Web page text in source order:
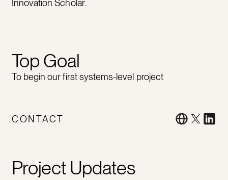
Innovation Scholar.
Top Goal
To begin our first systems-level project
CONTACT
Project Updates